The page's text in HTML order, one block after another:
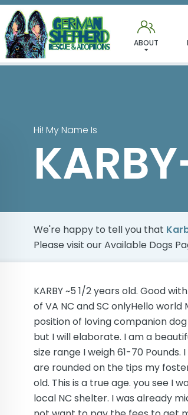
ABOUT
FUREVER
Hi! My Name Is
We're happy to tell you that
Please visit ourAvailable Dogs
KARBY ~5 1/2 years old. Good
of VA NC and SC onlyHello
position of loving companion
but I will elaborate. I am a
size range I weigh 61-70
are rounded on the tips my
old. This is a true age. you see I
local NC shelter. I was already